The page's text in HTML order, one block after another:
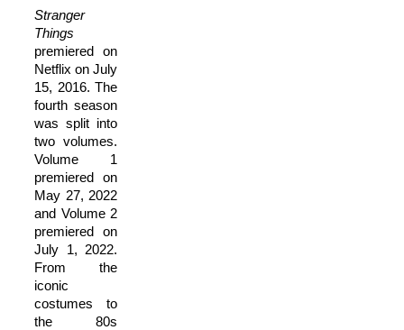
Stranger
Things
premiered on
Netflix on July
15, 2016. The
fourth season
was split into
two volumes.
Volume 1
premiered on
May 27, 2022
and Volume 2
premiered on
July 1, 2022.
From the
iconic
costumes to
the 80s